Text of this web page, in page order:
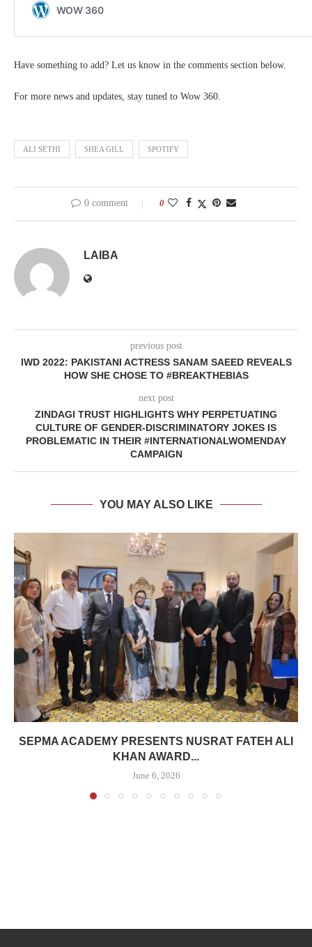
Have something to add? Let us know in the comments section below.
For more news and updates, stay tuned to Wow 360.
ALI SETHI SHEA GILL SPOTIFY
0 comment 0
LAIBA
previous post
IWD 2022: PAKISTANI ACTRESS SANAM SAEED REVEALS
HOW SHE CHOSE TO #BREAKTHEBIAS
next post
ZINDAGI TRUST HIGHLIGHTS WHY PERPETUATING
CULTURE OF GENDER-DISCRIMINATORY JOKES IS
PROBLEMATIC IN THEIR #INTERNATIONALWOMENDAY
CAMPAIGN
YOU MAY ALSO LIKE
SEPMA ACADEMY PRESENTS NUSRAT FATEH ALI
KHAN AWARD...
June 6, 2026